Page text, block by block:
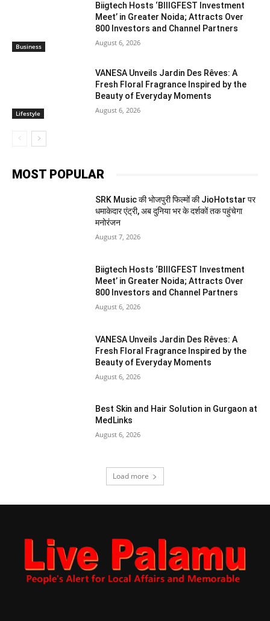
Business
Biigtech Hosts ‘BIIIGFEST Investment
Meet’ in Greater Noida; Attracts Over
800 Investors and Channel Partners
August 6, 2026
Lifestyle
VANESA Unveils Jardin Des Rêves: A
Fresh Floral Fragrance Inspired by the
Beauty of Everyday Moments
August 6, 2026
MOST POPULAR
SRK Music की भोजपुरी फिल्मों की JioHotstar पर
धमाकेदार एंट्री, अब दुनिया भर के दर्शकों तक पहुंचेगा
मनोरंजन
August 7, 2026
Biigtech Hosts ‘BIIIGFEST Investment
Meet’ in Greater Noida; Attracts Over
800 Investors and Channel Partners
August 6, 2026
VANESA Unveils Jardin Des Rêves: A
Fresh Floral Fragrance Inspired by the
Beauty of Everyday Moments
August 6, 2026
Best Skin and Hair Solution in Gurgaon at
MedLinks
August 6, 2026
Load more